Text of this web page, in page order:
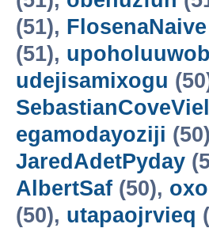
(51), FlosenaNaive
(51), upoholuuwob
udejisamixogu
SebastianCoveViell
egamodayoziji
JaredAdetPyday
AlbertSaf (50),
(50), utapaojrvieq